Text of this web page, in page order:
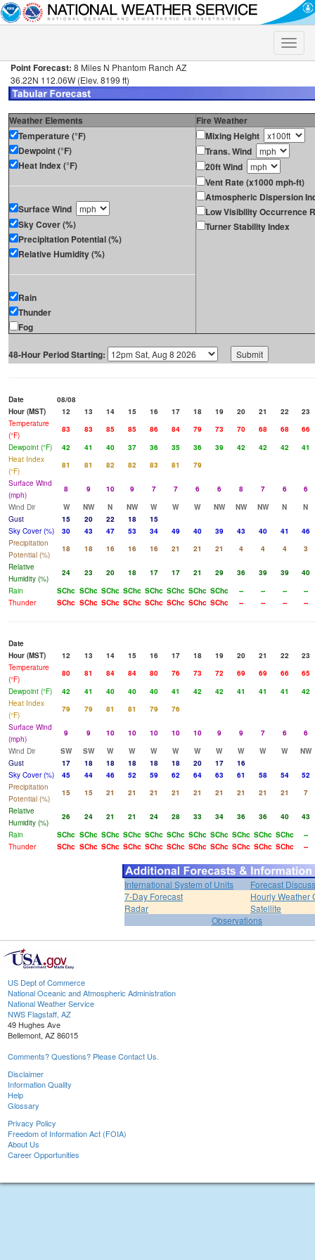
Toggle
Point Forecast: 8 Miles N Phantom Ranch AZ
36.22N 112.06W (Elev. 8199 ft)
Weather Elements
Fire Weather
Temperature (°F)
Dewpoint (°F)
Heat Index (°F)
Surface Wind
Sky Cover (%)
Precipitation Potential (%)
Relative Humidity (%)
Rain
Thunder
Fog
Mixing Height
Trans. Wind
20ft Wind
Vent Rate (x1000 mph-ft)
Atmospheric Dispersion
Low Visibility Occurrence
Turner Stability Index
48-Hour Period Starting:
Date
08/08
Hour (MST)
12 13 14 15 16 17 18 19 20 21 22
23
Temperature
(°F)
83 83 85 85 86 84 79 73 70 68 68
66
Dewpoint (°F)
42 41 40 37 36 35 36 39 42 42 42
41
Heat Index
(°F)
81 81 82 82 83 81
79
Surface Wind
(mph)
8 9 10 9 7 7 6 6 8 7 6
6
Wind Dir
W NW N NW W W W NW NW NW N
N
Gust
15 20 22 18
15
Sky Cover (%)
30 43 47 53 34 49 40 39 43 40 41
46
Precipitation
Potential (%)
18 18 16 16 16 21 21 21 4 4 4
3
Relative
Humidity (%)
24 23 20 18 17 17 21 29 36 39 39
40
Rain
SChc SChc SChc SChc SChc SChc SChc SChc -- -- --
--
Thunder
SChc SChc SChc SChc SChc SChc SChc SChc -- -- -- --
Date
Hour (MST)
12 13 14 15 16 17 18 19 20 21 22
23
Temperature
(°F)
80 81 84 84 80 76 73 72 69 69 66
65
Dewpoint (°F)
42 41 40 40 40 41 42 42 41 41 41
42
Heat Index
(°F)
79 79 81 81 79
76
Surface Wind
(mph)
9 9 10 10 10 10 10 9 9 7 6
6
Wind Dir
SW SW W W W W W W W W W
NW
Gust
17 18 18 18 18 18 20 17
16
Sky Cover (%)
45 44 46 52 59 62 64 63 61 58 54
52
Precipitation
Potential (%)
15 15 21 21 21 21 21 21 21 21 21
7
Relative
Humidity (%)
26 24 21 21 24 28 33 34 36 36 40
43
Rain
SChc SChc SChc SChc SChc SChc SChc SChc SChc SChc SChc
--
Thunder
SChc SChc SChc SChc SChc SChc SChc SChc SChc SChc SChc --
International System of Units
Forecast
7-Day Forecast
Hourly Weather
Radar
Satellite
Observations
US Dept of Commerce
National Oceanic and Atmospheric Administration
National Weather Service
NWS Flagstaff, AZ
49 Hughes Ave
Bellemont, AZ 86015
Comments? Questions? Please Contact Us.
Disclaimer
Information Quality
Help
Glossary
Privacy Policy
Freedom of Information Act (FOIA)
About Us
Career Opportunities